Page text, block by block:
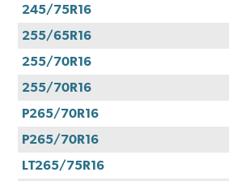
245/75R16
255/65R16
255/70R16
255/70R16
P265/70R16
P265/70R16
LT265/75R16